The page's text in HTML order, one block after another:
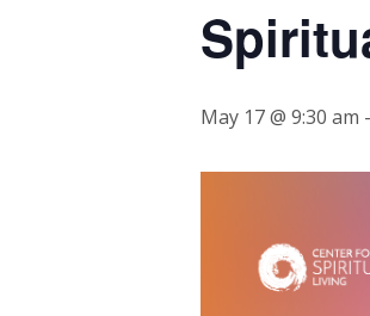
May 17 @ 9:30 am -